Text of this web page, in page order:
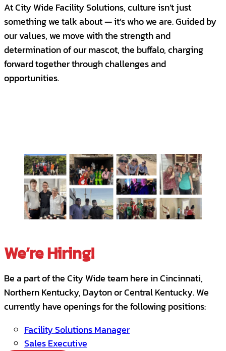
At City Wide Facility Solutions, culture isn’t just
something we talk about — it’s who we are. Guided by
our values, we move with the strength and
determination of our mascot, the buffalo, charging
forward together through challenges and
opportunities.
We’re Hiring!
Be a part of the City Wide team here in Cincinnati,
Northern Kentucky, Dayton or Central Kentucky. We
currently have openings for the following positions:
Facility Solutions Manager
Sales Executive